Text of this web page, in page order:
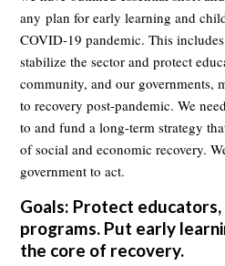
anyplan for early learning and
COVID-19 pandemic. This
stabilize the sector and protect
community, and our governments,
to recovery post-pandemic. We
to and fund a long-term strategy
of social and economic recovery.
government to act.
Goals: Protect educators,
programs. Put early
the core of recovery.